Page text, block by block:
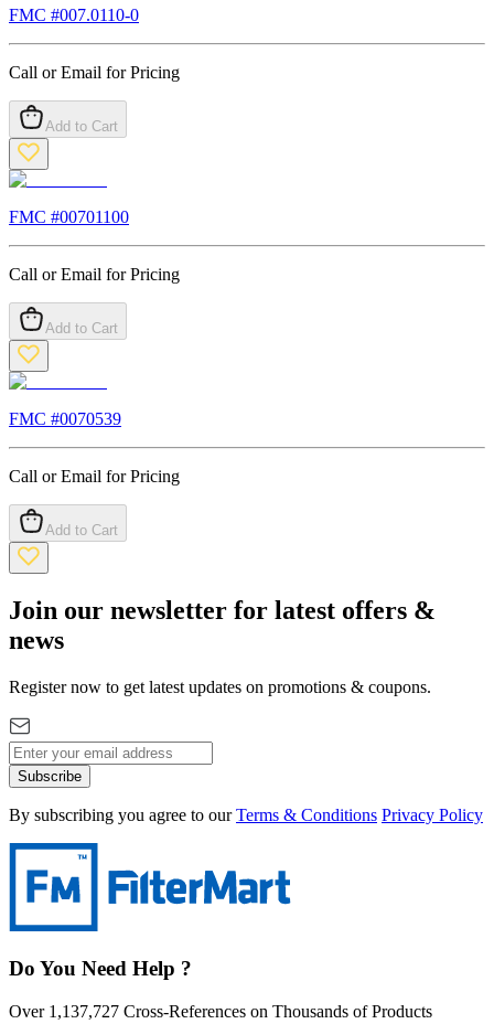
FMC #007.0110-0
Call or Email for Pricing
Add to Cart
FMC #00701100
Call or Email for Pricing
Add to Cart
FMC #0070539
Call or Email for Pricing
Add to Cart
Join our newsletter for latest offers &
news
Register now to get latest updates on promotions & coupons.
Subscribe
By subscribing you agree to our Terms & Conditions Privacy Policy
Do You Need Help ?
Over 1,137,727 Cross-References on Thousands of Products